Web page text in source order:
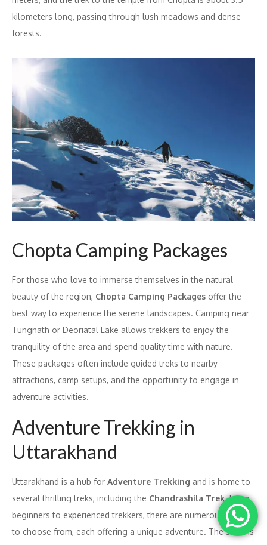
kilometers long, passing through lush meadows and dense
forests.
Chopta Camping Packages
For those who love to immerse themselves in the natural
beauty of the region, Chopta Camping Packages offer the
best way to experience the serene landscapes. Camping near
Tungnath or Deoriatal Lake allows trekkers to enjoy the
tranquility of the area and spend quality time with nature.
These packages often include guided treks to nearby
attractions, camp setups, and the opportunity to engage in
adventure activities.
Adventure Trekking in
Uttarakhand
Uttarakhand is a hub for Adventure Trekking and is home to
several thrilling treks, including the Chandrashila Trek. From
beginners to experienced trekkers, there are numerous treks
to choose from, each offering a unique adventure. The state is